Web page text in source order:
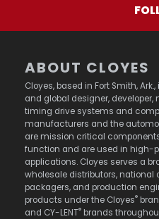
ABOUT CLOYES
Cloyes, based in Fort Smith,
and global designer,
timing drive systems and
manufacturers and the
are mission critical
function and are used in high-
applications. Cloyes serves a
wholesale distributors, national
packagers, and production
products under the Cloyes®
and CY-LENT® brands